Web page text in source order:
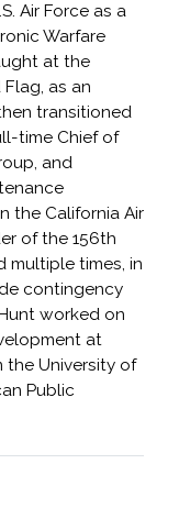
Air Force as a
Warfare
at the
as an
transitioned
time Chief of
and
the California Air
of the 156th
multiple times, in
contingency
worked on
at
the University of
Public